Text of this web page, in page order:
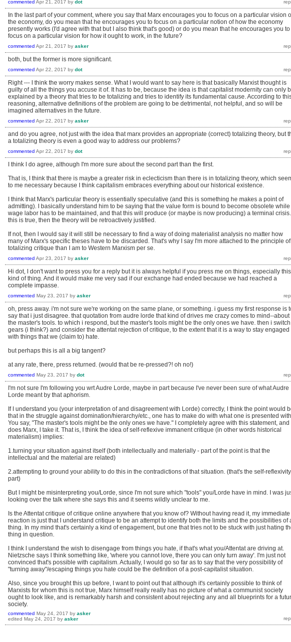
commented Apr 21, 2017 by dot
In the last part of your comment, where you say that Marx encourages you to focus on a particular vision
the economy, do you mean that he encourages you to focus on a particular notion of how the economy
presently works (I'd agree with that but I also think that's good) or do you mean that he encourages you to
focus on a particular vision for how it ought to work, in the future?
commented Apr 21, 2017 by asker
both, but the former is more significant.
commented Apr 22, 2017 by dot
Right --- I think the worry makes sense. What I would want to say here is that basically Marxist thought is
guilty of all the things you accuse it of. It has to be, because the idea is that capitalist modernity can only
explained by a theory that tries to be totalizing and tries to identify its fundamental cause. According to
reasoning, alternative definitions of the problem are going to be detrimental, not helpful, and so will be
imagined alternatives in the future.
commented Apr 22, 2017 by asker
and do you agree, not just with the idea that marx provides an appropriate (correct) totalizing theory, but
a totalizing theory is even a good way to address our problems?
commented Apr 22, 2017 by dot
I think I do agree, although I'm more sure about the second part than the first.
That is, I think that there is maybe a greater risk in eclecticism than there is in totalizing theory, which
to me necessary because I think capitalism embraces everything about our historical existence.
I think that Marx's particular theory is essentially speculative (and this is something he makes a point of
admitting). I basically understand him to be saying that the value form is bound to become obsolete while
wage labor has to be maintained, and that this will produce (or maybe is now producing) a terminal
this is true, then the theory will be retroactively justified.
If not, then I would say it will still be necessary to find a way of doing materialist analysis no matter how
many of Marx's specific theses have to be discarded. That's why I say I'm more attached to the principle of
totalizing critique than I am to Western Marxism per se.
commented Apr 23, 2017 by asker
Hi dot, I don't want to press you for a reply but it is always helpful if you press me on things, especially this
kind of thing. And it would make me very sad if our exchange had ended because we had reached a
complete impasse.
commented May 23, 2017 by asker
oh, press away. i'm not sure we're working on the same plane, or something. i guess my first response is
say that i just disagree. that quotation from audre lorde that kind of drives me crazy comes to mind--about
the master's tools. to which i respond, but the master's tools might be the only ones we have. then i switch
gears (i think?) and consider the attentat rejection of critique, to the extent that it is a way to stay engaged
with things that we (claim to) hate.
but perhaps this is all a big tangent?
at any rate, there, press returned. (would that be re-pressed?! oh no!)
commented May 23, 2017 by dot
I'm not sure I'm following you wrt Audre Lorde, maybe in part because I've never been sure of what Audre
Lorde meant by that aphorism.
If I understand you (your interpretation of and disagreement with Lorde) correctly, I think the point would
that in the struggle against domination/hierarchy/etc., one has to make do with what one is presented with.
You say, "The master's tools might be the only ones we have." I completely agree with this statement, and
does Marx, I take it. That is, I think the idea of self-reflexive immanent critique (in other words historical
materialism) implies:
1.turning your situation against itself (both intellectually and materially - part of the point is that the
intellectual and the material are related)
2.attempting to ground your ability to do this in the contradictions of that situation. (that's the self-reflexivity
part)
But I might be misinterpreting you/Lorde, since I'm not sure which "tools" you/Lorde have in mind. I was
looking over the talk where she says this and it seems wildly unclear to me.
Is the Attentat critique of critique online anywhere that you know of? Without having read it, my immediate
reaction is just that I understand critique to be an attempt to identify both the limits and the possibilities of
thing. In my mind that's certainly a kind of engagement, but one that tries not to be stuck with just hating
thing in question.
I think I understand the wish to disengage from things you hate, if that's what you/Attentat are driving at.
Nietzsche says I think something like, 'where you cannot love, there you can only turn away'. I'm just not
convinced that's possible with capitalism. Actually, I would go so far as to say that the very possibility of
"turning away"/escaping things you hate could be the definition of a post-capitalist situation.
Also, since you brought this up before, I want to point out that although it's certainly possible to think of
Marxists for whom this is not true, Marx himself really really has no picture of what a communist society
ought to look like, and is remarkably harsh and consistent about rejecting any and all blueprints for a
society.
commented May 24, 2017 by asker
edited May 24, 2017 by asker